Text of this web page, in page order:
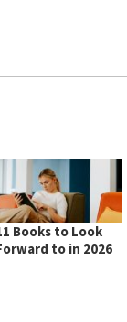
Books to Look
to in 2026